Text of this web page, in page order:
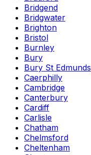
Bridgend
Bridgwater
Brighton
Bristol
Burnley
Bury
Bury St Edmunds
Caerphilly
Cambridge
Canterbury
Cardiff
Carlisle
Chatham
Chelmsford
Cheltenham